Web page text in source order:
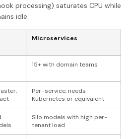
processing) saturates CPU while
idle.
Microservices
15+ with domain teams
Per-service, needs
Kubernetes or equivalent
Silo models with high per-
tenant load